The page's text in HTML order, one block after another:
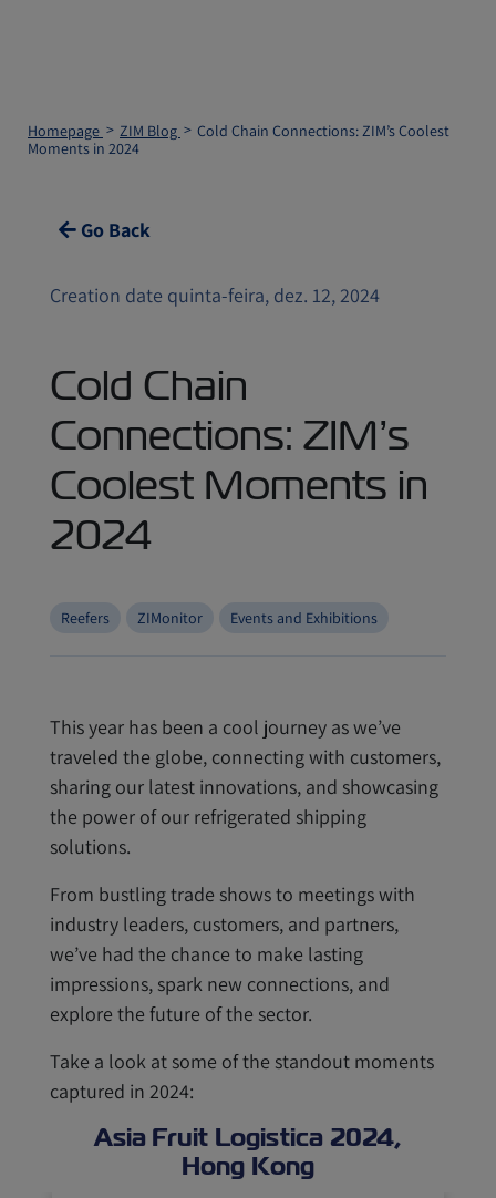
Homepage ZIM Blog
Cold Chain Connections: ZIM’s Coolest
Moments in 2024
Go Back
Creation date quinta-feira, dez. 12, 2024
Cold Chain
Connections: ZIM’s
Coolest Moments in
2024
Reefers ZIMonitor Events and Exhibitions
This year has been a cool journey as we’ve
traveled the globe, connecting with customers,
sharing our latest innovations, and showcasing
the power of our refrigerated shipping
solutions.
From bustling trade shows to meetings with
industry leaders, customers, and partners,
we’ve had the chance to make lasting
impressions, spark new connections, and
explore the future of the sector.
Take a look at some of the standout moments
captured in 2024:
Asia Fruit Logistica 2024,
Hong Kong